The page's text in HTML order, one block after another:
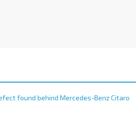
found behind Mercedes-Benz Citaro